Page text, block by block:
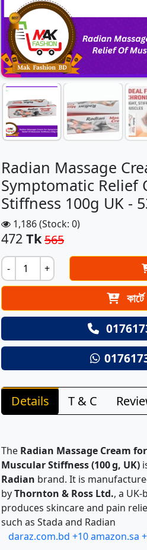
Radian Massage
Symptomatic Relief
Stiffness 100g UK -
1,186 (Stock: 0)
472 Tk565
- +
Details T & C
The Radian Massage Cream
Muscular Stiffness (100 g, UK)
Radian brand. It is
byThornton & Ross Ltd., a
produces skincare and pain
such as Stada and Radian
daraz.com.bd +10amazon.sa